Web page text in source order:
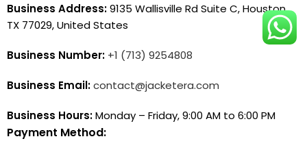
Business Address:9135 Wallisville Rd Suite C, Houston,
TX 77029, United States
Business Number: +1 (713) 9254808
Business Email:contact@jacketera.com
Business Hours:Monday – Friday, 9:00 AM to 6:00 PM
Payment Method: